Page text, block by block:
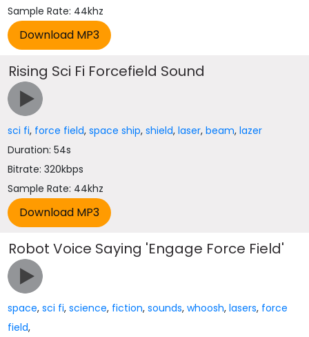
Sample Rate: 44khz
Rising Sci Fi Forcefield Sound
sci fi, force field,space ship,shield,laser,beam,lazer
Duration: 54s
Bitrate: 320kbps
Sample Rate: 44khz
Robot Voice Saying 'Engage Force Field'
space,sci fi,science, fiction,sounds,whoosh,lasers, force
field,